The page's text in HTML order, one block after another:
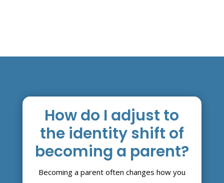
How do I adjust to
the identity shift of
becoming a parent?
Becoming a parent often changes how you